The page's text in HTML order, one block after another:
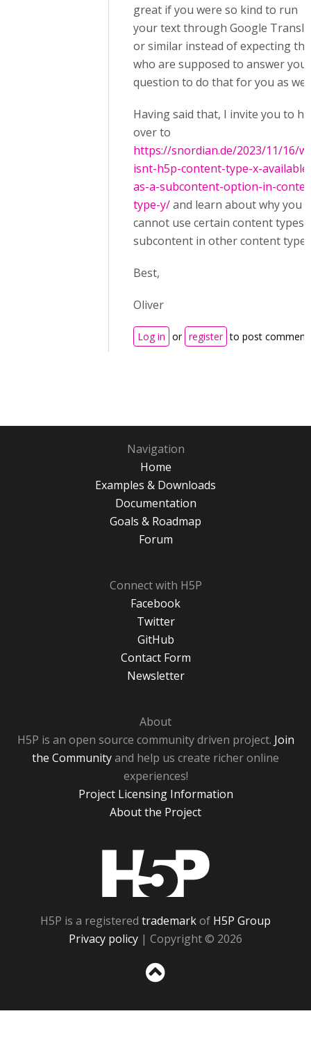
great if you were so kind to run
your text through Google
or similar instead of expecting
who are supposed to answer your
question to do that for you as
Having said that, I invite you to
over to
https://snordian.de/2023/11/16/
isnt-h5p-content-type-x-
as-a-subcontent-option-in-
type-y/and learn about why you
cannot use certain content types
subcontent in other content
Best,
Oliver
Log in or register to post
Navigation
Home
Examples & Downloads
Documentation
Goals & Roadmap
Forum
Connect with H5P
Facebook
Twitter
GitHub
Contact Form
Newsletter
About
H5P is an open source community driven project. Join
the Communityand help us create richer online
experiences!
Project Licensing Information
About the Project
H5P is a registered trademarkof H5P Group
Privacy policy | Copyright © 2026